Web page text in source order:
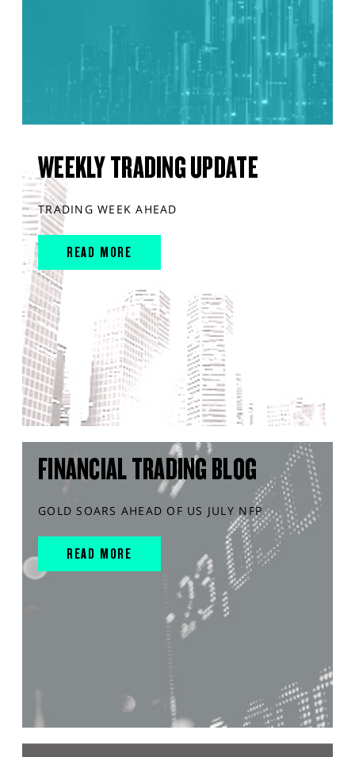
WEEKLY TRADING UPDATE
TRADING WEEK AHEAD
READ MORE
FINANCIAL TRADING BLOG
GOLD SOARS AHEAD OF US JULY NFP
READ MORE